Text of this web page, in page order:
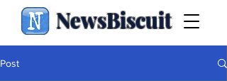
NewsBiscuit
Post